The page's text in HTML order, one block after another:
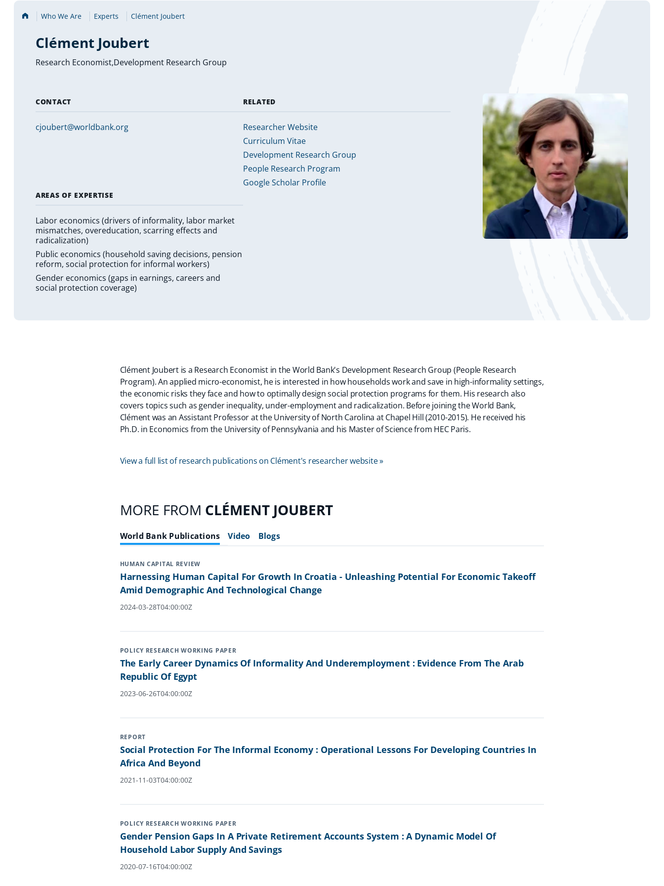
Home Who We Are Experts Clément Joubert
Clément Joubert
Research Economist,Development Research Group
CONTACT
cjoubert@worldbank.org
RELATED
Researcher Website
Curriculum Vitae
Development Research Group
People Research Program
Google Scholar Profile
AREAS OF EXPERTISE
Labor economics (drivers of informality, labor market
mismatches, overeducation, scarring effects and
radicalization)
Public economics (household saving decisions, pension
reform, social protection for informal workers)
Gender economics (gaps in earnings, careers and
social protection coverage)
Clément Joubert is a Research Economist in the World Bank's Development Research Group (People Research
Program). An applied micro-economist, he is interested in how households work and save in high-informality settings,
the economic risks they face and how to optimally design social protection programs for them. His research also
covers topics such as gender inequality, under-employment and radicalization. Before joining the World Bank,
Clément was an Assistant Professor at the University of North Carolina at Chapel Hill (2010-2015). He received his
Ph.D. in Economics from the University of Pennsylvania and his Master of Science from HEC Paris.
View a full list of research publications on Clément's researcher website »
MORE FROM CLÉMENT JOUBERT
World Bank Publications Video Blogs
HUMAN CAPITAL REVIEW
Harnessing Human Capital For Growth In Croatia - Unleashing Potential For Economic Takeoff
Amid Demographic And Technological Change
2024-03-28T04:00:00Z
POLICY RESEARCH WORKING PAPER
The Early Career Dynamics Of Informality And Underemployment : Evidence From The Arab
Republic Of Egypt
2023-06-26T04:00:00Z
REPORT
Social Protection For The Informal Economy : Operational Lessons For Developing Countries In
Africa And Beyond
2021-11-03T04:00:00Z
POLICY RESEARCH WORKING PAPER
Gender Pension Gaps In A Private Retirement Accounts System : A Dynamic Model Of
Household Labor Supply And Savings
2020-07-16T04:00:00Z